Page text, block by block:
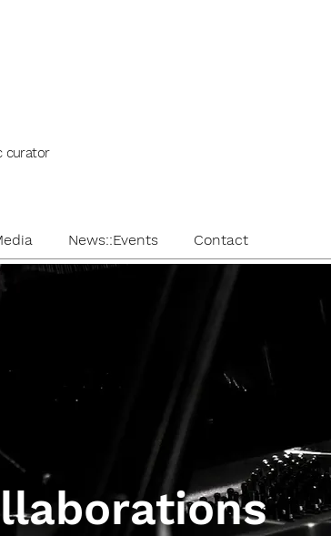
curator
News::Events Contact